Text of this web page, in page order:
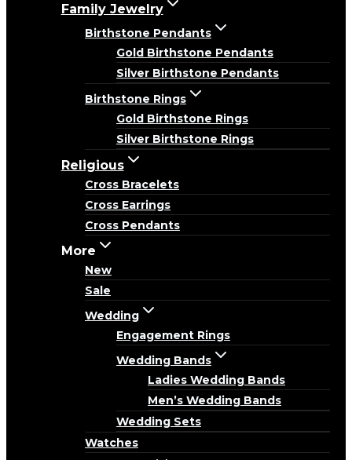
Family Jewelry
Birthstone Pendants
Gold Birthstone Pendants
Silver Birthstone Pendants
Birthstone Rings
Gold Birthstone Rings
Silver Birthstone Rings
Religious
Cross Bracelets
Cross Earrings
Cross Pendants
More
New
Sale
Wedding
Engagement Rings
Wedding Bands
Ladies Wedding Bands
Men’s Wedding Bands
Wedding Sets
Watches